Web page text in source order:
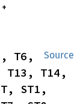
Source
T6,
T14,
ST1,